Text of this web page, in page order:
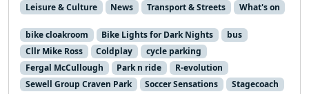
Leisure & Culture News Transport & Streets What's on
bike cloakroom Bike Lights for Dark Nights
bus
Cllr Mike Ross
Coldplay
cycle parking
Fergal McCullough
Park n ride
R-evolution
Sewell Group Craven Park
Soccer Sensations
Stagecoach